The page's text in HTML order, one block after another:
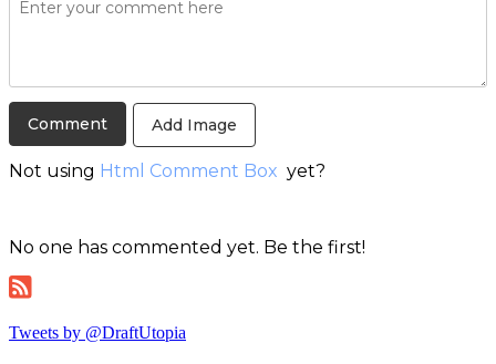
Add Image
Not using Html Comment Box yet?
No one has commented yet. Be the first!
Tweets by @DraftUtopia